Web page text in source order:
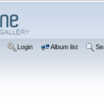
Login Album list